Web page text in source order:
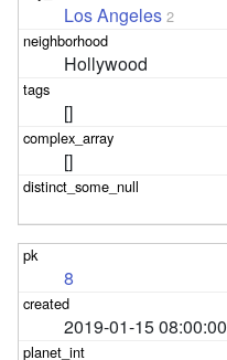
Los Angeles 2
Hollywood
[]
[]
8
2019-01-15 08:00:00